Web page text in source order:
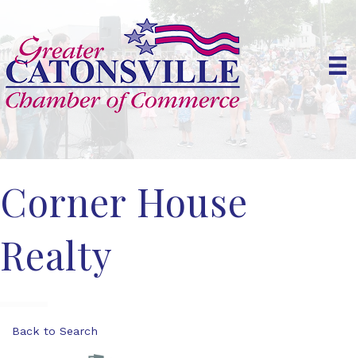
Corner House
Realty
Back to Search